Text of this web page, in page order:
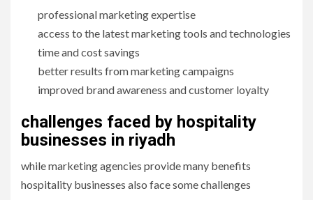
professional marketing expertise
access to the latest marketing tools and technologies
time and cost savings
better results from marketing campaigns
improved brand awareness and customer loyalty
challenges faced by hospitality
businesses in riyadh
while marketing agencies provide many benefits
hospitality businesses also face some challenges